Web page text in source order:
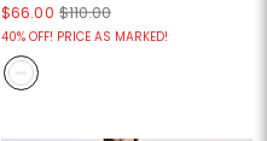
$66.00 $110.00
40% OFF! PRICE AS MARKED!